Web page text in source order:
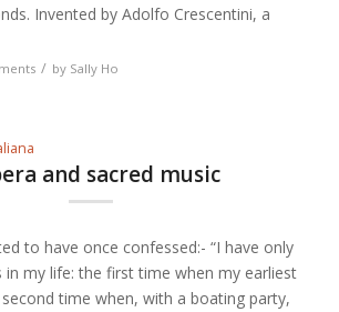
Invented by Adolfo Crescentini, a
/ by Sally Ho
and sacred music
to have once confessed:- “I have only
my life: the first time when my earliest
time when, with a boating party,